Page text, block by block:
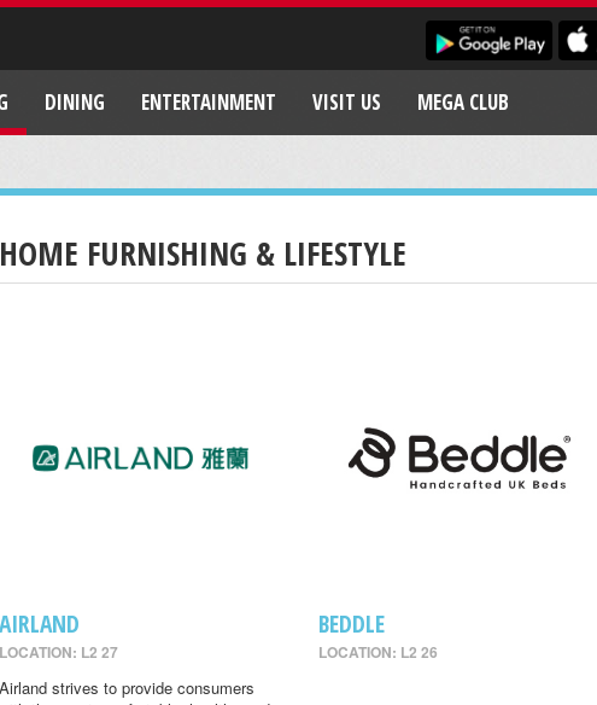
DINING ENTERTAINMENT VISIT US MEGA CLUB
HOME FURNISHING & LIFESTYLE
AIRLAND
LOCATION: L2 27
Airland strives to provide consumers
BEDDLE
LOCATION: L2 26